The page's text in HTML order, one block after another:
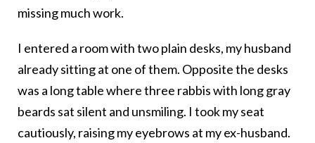
missing much work.
I entered a room with two plain desks, my husband
already sitting at one of them. Opposite the desks
was a long table where three rabbis with long gray
beards sat silent and unsmiling. I took my seat
cautiously, raising my eyebrows at my ex-husband.